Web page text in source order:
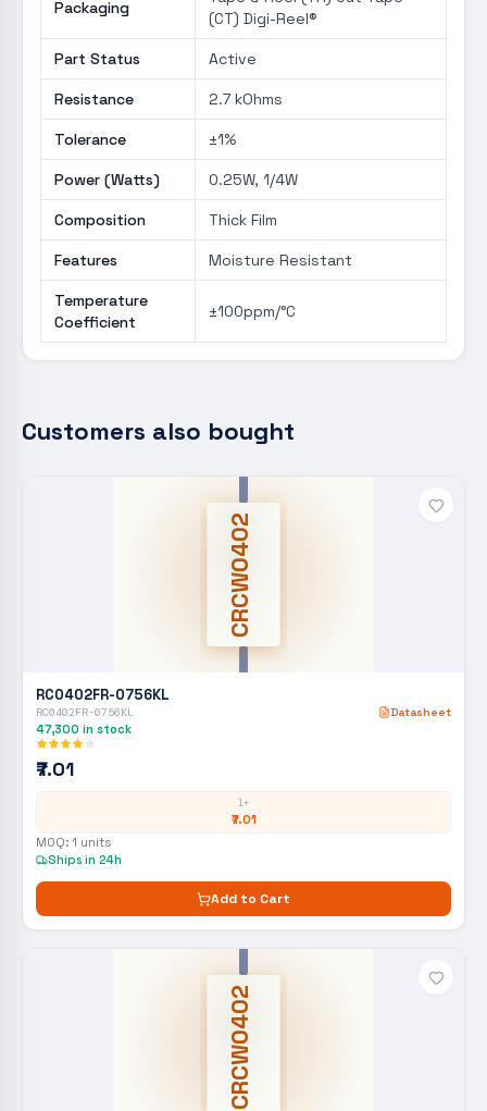
Packaging
(CT) Digi-Reel®
Part Status Active
Resistance 2.7 kOhms
Tolerance ±1%
Power (Watts) 0.25W, 1/4W
Composition Thick Film
Features Moisture Resistant
Temperature
Coefficient
±100ppm/°C
Customers also bought
CRCW0402
RC0402FR-0756KL
RC0402FR-0756KL Datasheet
47,300 in stock
₹7.01
1+
₹7.01
MOQ: 1 units
Ships in 24h
Add to Cart
CRCW0402